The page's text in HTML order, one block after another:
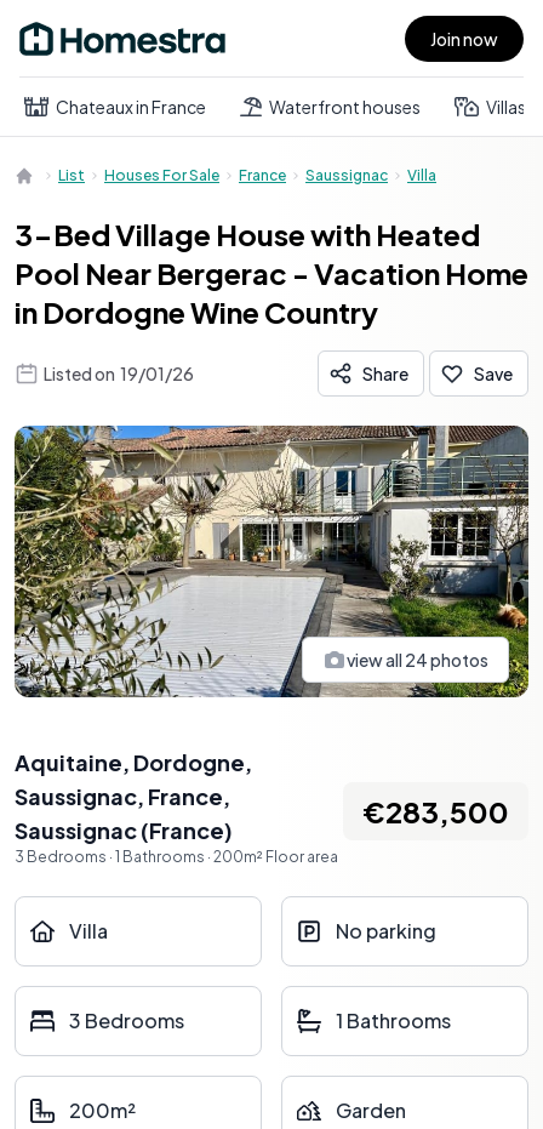
Open main menu Join now
Chateaux in France Waterfront houses Villas
List Houses For Sale France Saussignac Villa
3-Bed Village House with Heated
Pool Near Bergerac - Vacation Home
in Dordogne Wine Country
Listed on 19/01/26 Share Save
view all 24photos
Aquitaine, Dordogne,
Saussignac, France,
Saussignac(France)
3 Bedrooms · 1 Bathrooms · 200m² Floor area
€283,500
Villa No parking
3 Bedrooms 1 Bathrooms
200m² Garden